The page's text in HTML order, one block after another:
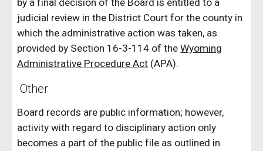
by a final decision of the Board is entitled to a
judicial review in the District Court for the county in
which the administrative action was taken, as
provided by Section 16-3-114 of theWyoming
Administrative Procedure Act (APA).
Other
Board records are public information; however,
activity with regard to disciplinary action only
becomes a part of the public file as outlined in